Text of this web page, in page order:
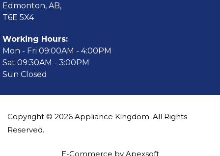
Edmonton, AB,
T6E 5X4
Working Hours:
Mon - Fri 09:00AM - 4:00PM
Sat 09:30AM - 3:00PM
Sun Closed
Copyright © 2026 Appliance Kingdom. All Rights
Reserved.
E-Commerce by Apexsoft